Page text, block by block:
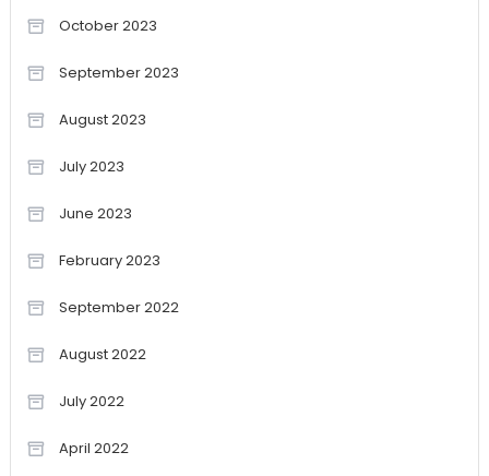
October 2023
September 2023
August 2023
July 2023
June 2023
February 2023
September 2022
August 2022
July 2022
April 2022